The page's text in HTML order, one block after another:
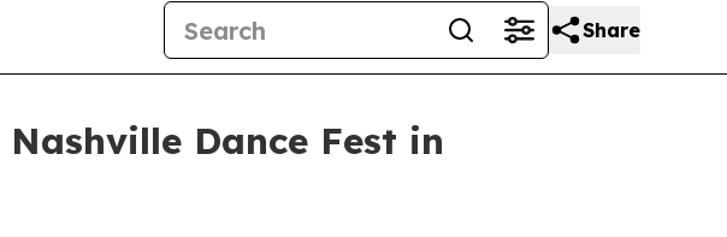
Share
Dance Fest in